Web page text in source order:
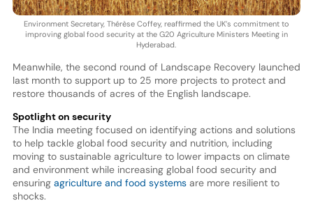
Environment Secretary, Thérèse Coffey, reaffirmed the UK’s commitment to
improving global food security at the G20 Agriculture Ministers Meeting in
Hyderabad.
Meanwhile, the second round of Landscape Recovery launched
last month to support up to 25 more projects to protect and
restore thousands of acres of the English landscape.
Spotlight on security
The India meeting focused on identifying actions and solutions
to help tackle global food security and nutrition, including
moving to sustainable agriculture to lower impacts on climate
and environment while increasing global food security and
ensuring agriculture and food systemsare more resilient to
shocks.